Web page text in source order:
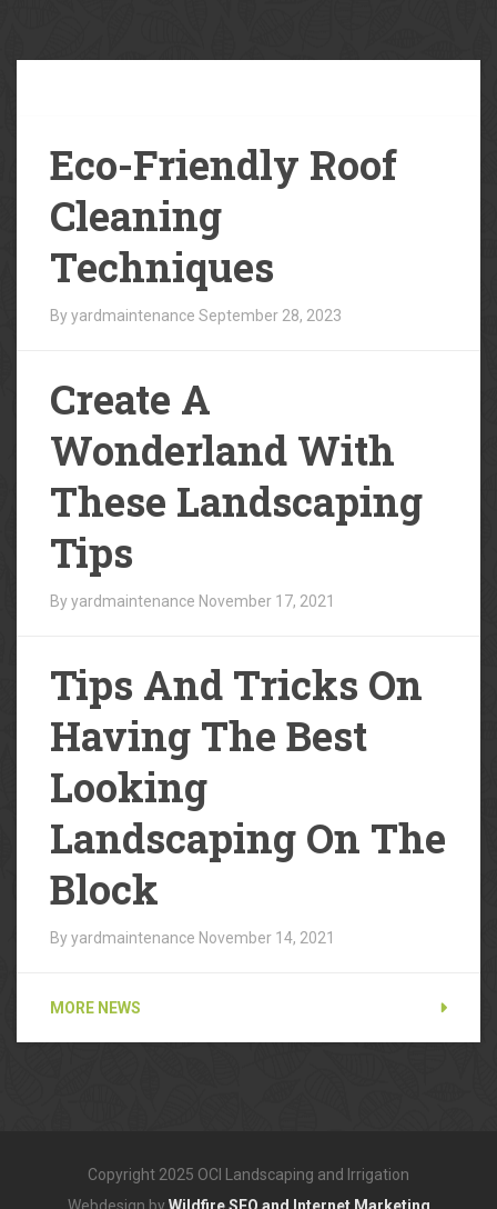
Eco-Friendly Roof
Cleaning
Techniques
By yardmaintenance September 28, 2023
Create A
Wonderland With
These Landscaping
Tips
By yardmaintenance November 17, 2021
Tips And Tricks On
Having The Best
Looking
Landscaping On The
Block
By yardmaintenance November 14, 2021
MORE NEWS
Copyright 2025 OCI Landscaping and Irrigation